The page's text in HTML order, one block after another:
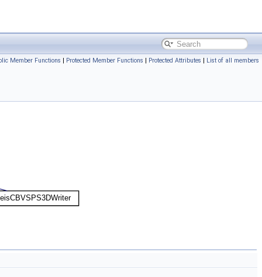
Member Functions | Protected Member Functions | Protected Attributes | List of all members